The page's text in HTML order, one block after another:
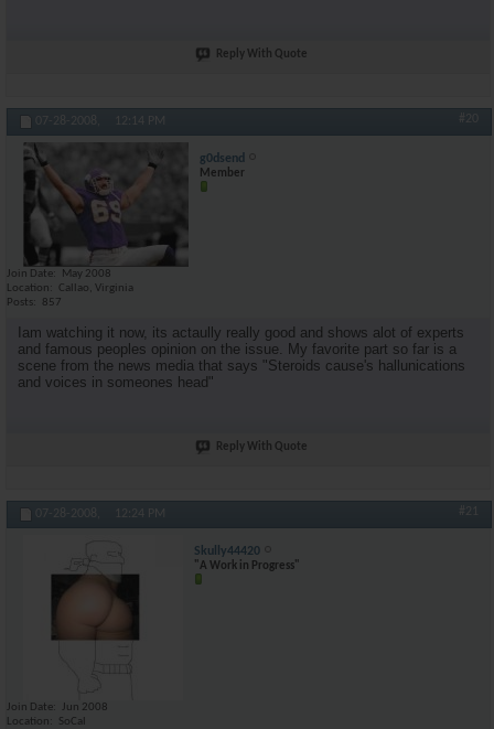
Reply With Quote
07-28-2008, 12:14 PM #20
g0dsend
Member
Join Date
May 2008
Location
Callao, Virginia
Posts
857
Iam watching it now, its actaully really good and shows alot of experts
and famous peoples opinion on the issue. My favorite part so far is a
scene from the news media that says "Steroids cause's hallunications
and voices in someones head"
Reply With Quote
07-28-2008, 12:24 PM #21
Skully44420
"A Work in Progress"
Join Date
Jun 2008
Location
SoCal